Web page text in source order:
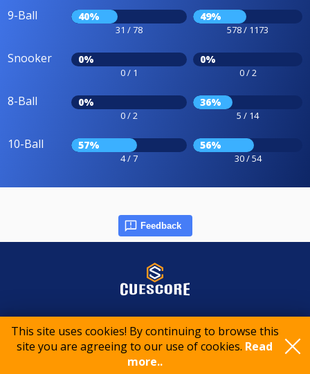
This site uses cookies! By continuing to browse this
site you are agreeing to our use of cookies. Read
more..
9-Ball 40%
31 / 78
49%
578 / 1173
Snooker 0%
0 / 1
0%
0 / 2
8-Ball 0%
0 / 2
36%
5 / 14
10-Ball 57%
4 / 7
56%
30 / 54
Feedback
© 2015-2026 CueScore International
Privacy policy